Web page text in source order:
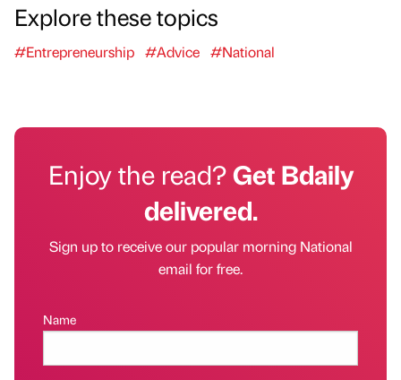
Explore these topics
#Entrepreneurship #Advice #National
Enjoy the read?Get Bdaily
delivered.
Sign up to receive our popular morning National
email for free.
Name